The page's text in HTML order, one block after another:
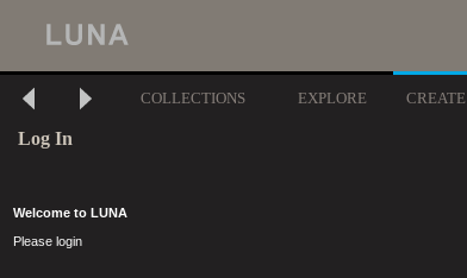
COLLECTIONS EXPLORE CREATE
Log In
Welcome to LUNA
Please login